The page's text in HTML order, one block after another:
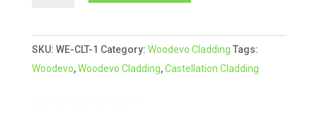
Cladding
L
Trim
e
r
n
SKU: WE-CLT-1 Category: Woodevo Cladding Tags:
Woodevo,Woodevo Cladding,Castellation Cladding